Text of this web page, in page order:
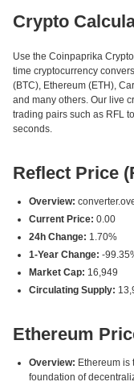
Crypto
Use the Coinpaprika
time cryptocurrency
(BTC), Ethereum (ETH),
and many others. Our live
trading pairs such as RFL
seconds.
Reflect Price
Overview:
Current Price: 0.00
24h Change: 1.70%
1-Year Change: -
Market Cap: 16,949
Circulating Supply:
Ethereum
Overview: Ethereum is
foundation of